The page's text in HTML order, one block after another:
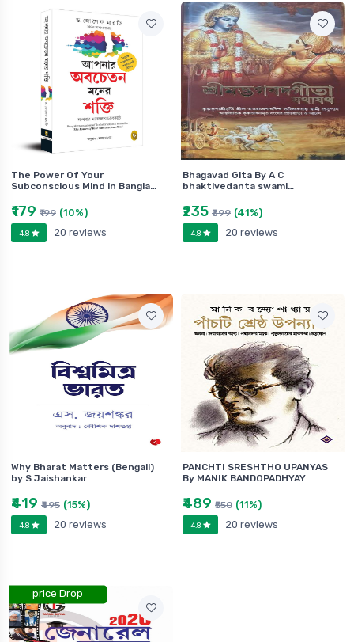
The Power Of Your
Subconscious Mind in Bangla…
₹179 ₹199 (10%)
4.8 20 reviews
Bhagavad Gita By A C
bhaktivedanta swami…
₹235 ₹399 (41%)
4.8 20 reviews
Why Bharat Matters (Bengali)
by S Jaishankar
₹419 ₹495 (15%)
4.8 20 reviews
PANCHTI SRESHTHO UPANYAS
By MANIK BANDOPADHYAY
₹489 ₹550 (11%)
4.8 20 reviews
price Drop